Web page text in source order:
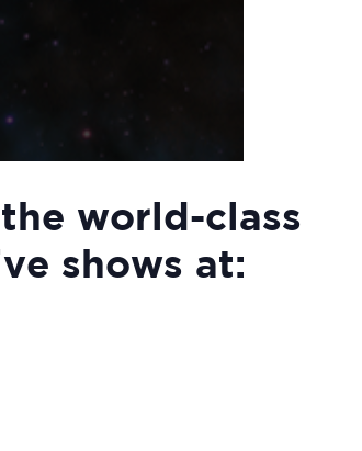
world-class
shows at: